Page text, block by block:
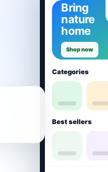
Bring
nature
home
Shop now
Categories
Best sellers